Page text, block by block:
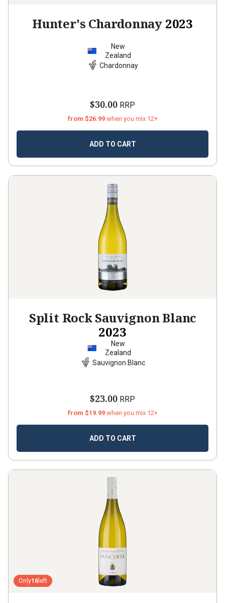
Hunter's Chardonnay 2023
New
Zealand
Chardonnay
$30.00 RRP
from $26.99 when you mix 12+
ADD TO CART
Split Rock Sauvignon Blanc
2023
New
Zealand
Sauvignon Blanc
$23.00 RRP
from $19.99 when you mix 12+
ADD TO CART
Only16 left